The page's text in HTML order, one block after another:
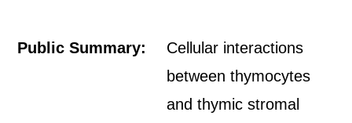
Public Summary:
Cellular interactions
between thymocytes
and thymic stromal